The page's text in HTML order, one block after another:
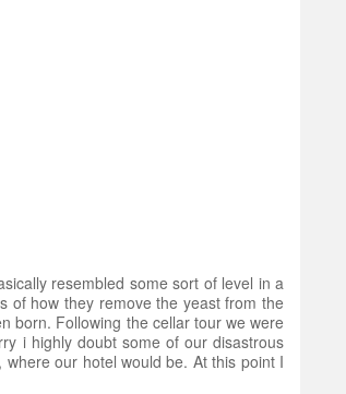
resembled some sort of level in a
of how they remove the yeast from the
born. Following the cellar tour we were
i highly doubt some of our disastrous
our hotel would be. At this point I